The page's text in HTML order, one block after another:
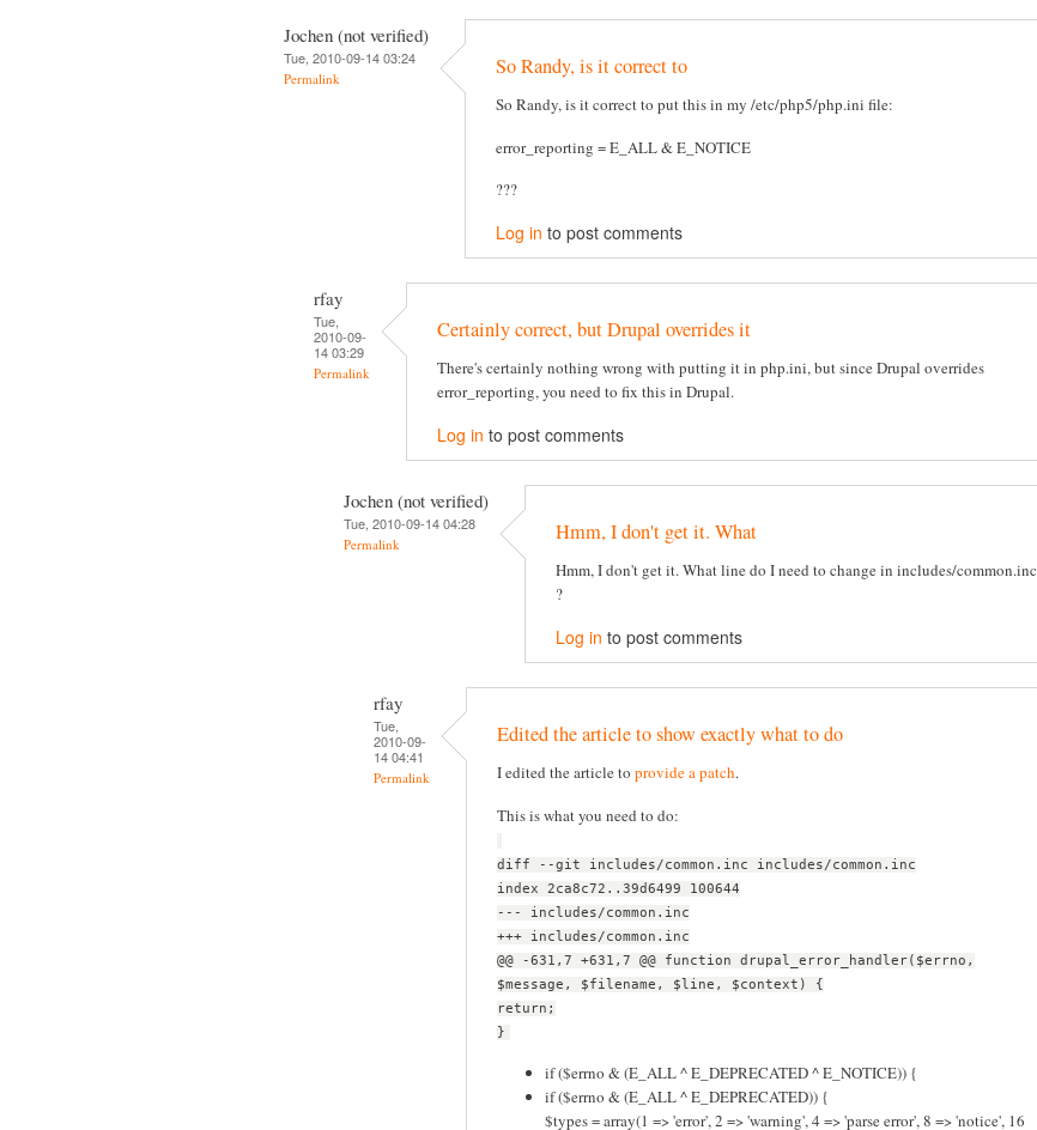
Jochen (not verified)
Tue, 2010-09-14 03:24
Permalink So Randy, is it correct to
So Randy, is it correct to put this in my /etc/php5/php.ini file:
error_reporting = E_ALL & E_NOTICE
???
Log in to post comments
rfay
Tue,
2010-09-
14 03:29
Permalink
Certainly correct, but Drupal overrides it
There's certainly nothing wrong with putting it in php.ini, but since Drupal overrides
error_reporting, you need to fix this in Drupal.
Log in to post comments
Jochen (not verified)
Tue, 2010-09-14 04:28
Permalink Hmm, I don't get it. What
Hmm, I don't get it. What line do I need to change in includes/common.inc
?
Log in to post comments
rfay
Tue,
2010-09-
14 04:41
Permalink
Edited the article to show exactly what to do
I edited the article to provide a patch.
This is what you need to do:
diff --git includes/common.inc includes/common.inc
index 2ca8c72..39d6499 100644
--- includes/common.inc
+++ includes/common.inc
@@ -631,7 +631,7 @@ function drupal_error_handler($errno,
$message, $filename, $line, $context) {
return;
}
if ($errno & (E_ALL ^ E_DEPRECATED ^ E_NOTICE)) {
if ($errno & (E_ALL ^ E_DEPRECATED)) {
$types = array(1 => 'error', 2 => 'warning', 4 => 'parse error', 8 => 'notice', 16